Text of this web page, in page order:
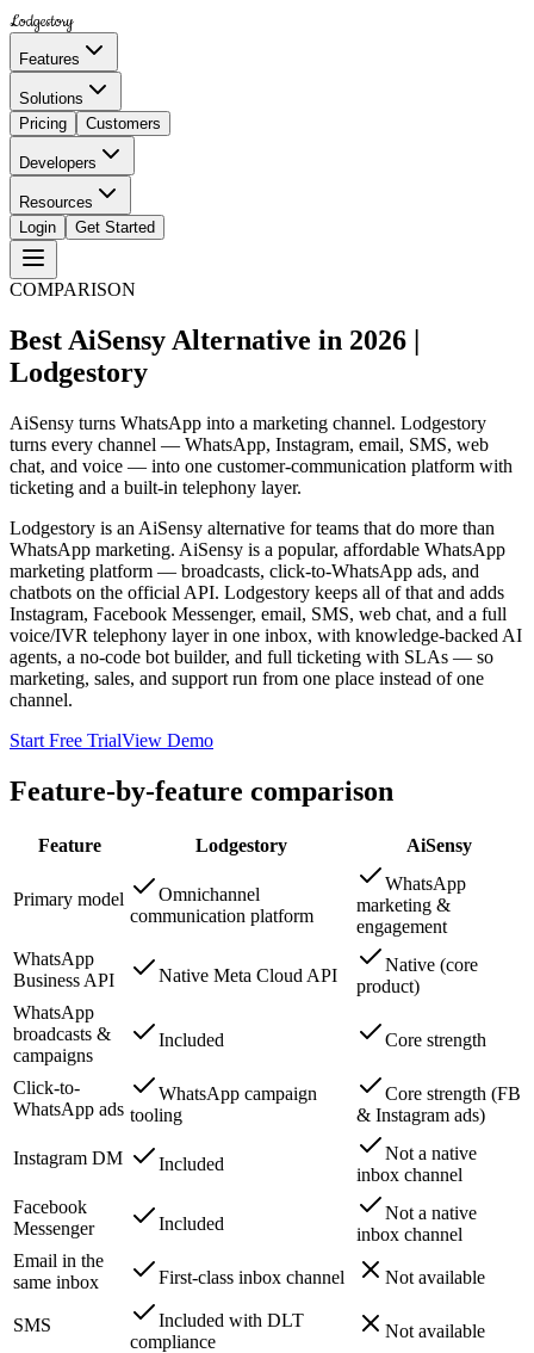
Lodgestory
Features
Solutions
Pricing
Customers
Developers
Resources
Login
Get Started
COMPARISON
Best AiSensy Alternative in 2026 |
Lodgestory
AiSensy turns WhatsApp into a marketing channel. Lodgestory
turns every channel — WhatsApp, Instagram, email, SMS, web
chat, and voice — into one customer-communication platform with
ticketing and a built-in telephony layer.
Lodgestory is an AiSensy alternative for teams that do more than
WhatsApp marketing. AiSensy is a popular, affordable WhatsApp
marketing platform — broadcasts, click-to-WhatsApp ads, and
chatbots on the official API. Lodgestory keeps all of that and adds
Instagram, Facebook Messenger, email, SMS, web chat, and a full
voice/IVR telephony layer in one inbox, with knowledge-backed AI
agents, a no-code bot builder, and full ticketing with SLAs — so
marketing, sales, and support run from one place instead of one
channel.
Start Free TrialView Demo
Feature-by-feature comparison
Feature Lodgestory AiSensy
Primary model
Omnichannel
communication platform
WhatsApp
marketing &
engagement
WhatsApp
Business API
Native Meta Cloud API
Native (core
product)
WhatsApp
broadcasts &
campaigns
Included Core strength
Click-to-
WhatsApp ads
WhatsApp campaign
tooling
Core strength (FB
& Instagram ads)
Instagram DM Included
Not a native
inbox channel
Facebook
Messenger
Included
Not a native
inbox channel
Email in the
same inbox
First-class inbox channel Not available
SMS
Included with DLT
compliance
Not available